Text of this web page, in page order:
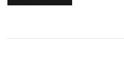
and gratitude in the festivities.